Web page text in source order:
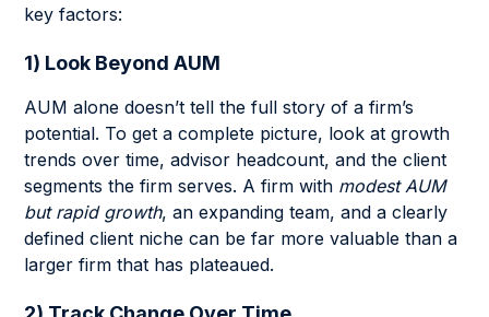
key factors:
1) Look Beyond AUM
AUM alone doesn’t tell the full story of a firm’s
potential. To get a complete picture, look at growth
trends over time, advisor headcount, and the client
segments the firm serves. A firm with modest AUM
but rapid growth, an expanding team, and a clearly
defined client niche can be far more valuable than a
larger firm that has plateaued.